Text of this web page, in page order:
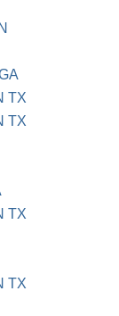
TX
TX
TX
TX